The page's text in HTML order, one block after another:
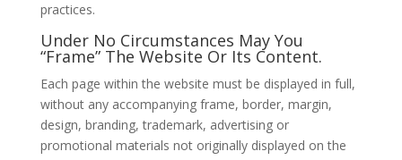
practices.
Under No Circumstances May You
“Frame” The Website Or Its Content.
Each page within the website must be displayed in full,
without any accompanying frame, border, margin,
design, branding, trademark, advertising or
promotional materials not originally displayed on the